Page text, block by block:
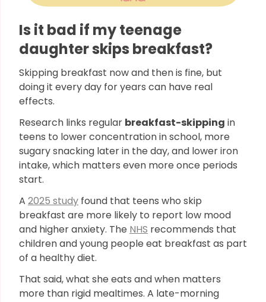
Is it bad if my teenage
daughter skips breakfast?
Skipping breakfast now and then is fine, but
doing it every day for years can have real
effects.
Research links regular breakfast-skipping in
teens to lower concentration in school, more
sugary snacking later in the day, and lower iron
intake, which matters even more once periods
start.
A 2025 study found that teens who skip
breakfast are more likely to report low mood
and higher anxiety. The NHS recommends that
children and young people eat breakfast as part
of a healthy diet.
That said, what she eats and when matters
more than rigid mealtimes. A late-morning